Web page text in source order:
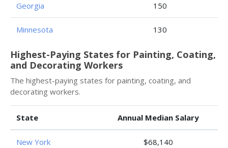
Georgia 150
Minnesota 130
Highest-Paying States for Painting, Coating,
and Decorating Workers
The highest-paying states for painting, coating, and
decorating workers.
State Annual Median Salary
New York $68,140